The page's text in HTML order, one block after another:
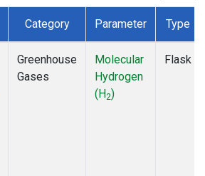
Category Parameter Type
Greenhouse
Gases
Molecular
Hydrogen
(H2)
Flask